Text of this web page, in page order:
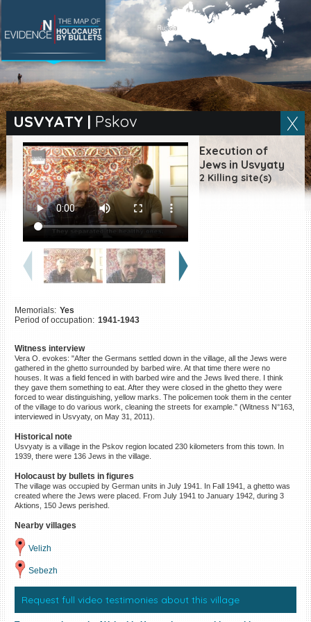
USVYATY | Pskov
Execution of
Jews in Usvyaty
2 Killing site(s)
Memorials: Yes
Period of occupation: 1941-1943
Witness interview
Vera O. evokes: "After the Germans settled down in the village, all the Jews were
gathered in the ghetto surrounded by barbed wire. At that time there were no
houses. It was a field fenced in with barbed wire and the Jews lived there. I think
they gave them something to eat. After they were closed in the ghetto they were
forced to wear distinguishing, yellow marks. The policemen took them in the center
of the village to do various work, cleaning the streets for example." (Witness N°163,
interviewed in Usvyaty, on May 31, 2011).
Historical note
Usvyaty is a village in the Pskov region located 230 kilometers from this town. In
1939, there were 136 Jews in the village.
Holocaust by bullets in figures
The village was occupied by German units in July 1941. In Fall 1941, a ghetto was
created where the Jews were placed. From July 1941 to January 1942, during 3
Aktions, 150 Jews perished.
Nearby villages
Velizh
Sebezh
Request full video testimonies about this village
SEARCH BY LOCATION
Village
Full text search
EN|ES
Killing sites of Jewish
victims online
Killing sites of Jewish
victims soon online
DONATE